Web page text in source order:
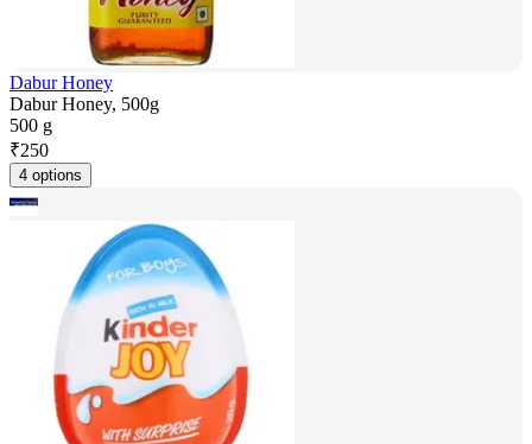
Dabur Honey
Dabur Honey, 500g
500 g
₹250
4 options